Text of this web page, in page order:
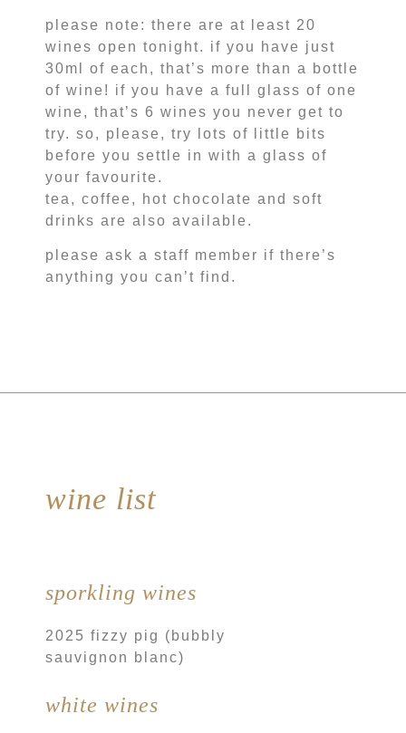
please note: there are at least 20
wines open tonight. if you have just
30ml of each, that’s more than a bottle
of wine! if you have a full glass of one
wine, that’s 6 wines you never get to
try. so, please, try lots of little bits
before you settle in with a glass of
your favourite.
tea, coffee, hot chocolate and soft
drinks are also available.
please ask a staff member if there’s
anything you can’t find.
wine list
sporkling wines
2025 fizzy pig (bubbly
sauvignon blanc)
white wines